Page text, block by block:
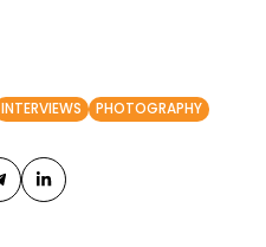
INTERVIEWS PHOTOGRAPHY